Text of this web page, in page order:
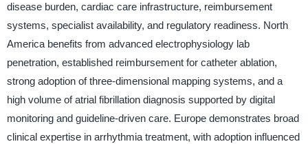
disease burden, cardiac care infrastructure, reimbursement
systems, specialist availability, and regulatory readiness. North
America benefits from advanced electrophysiology lab
penetration, established reimbursement for catheter ablation,
strong adoption of three-dimensional mapping systems, and a
high volume of atrial fibrillation diagnosis supported by digital
monitoring and guideline-driven care. Europe demonstrates broad
clinical expertise in arrhythmia treatment, with adoption influenced